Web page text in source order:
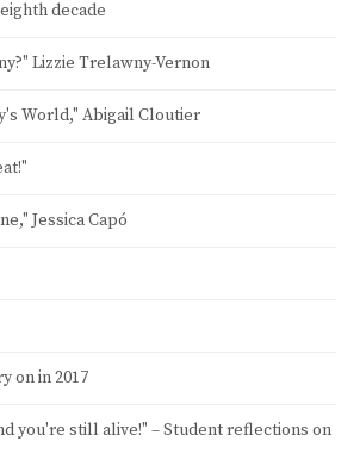
decade
Lizzie Trelawny-Vernon
World," Abigail Cloutier
Jessica Capó
on in 2017
you're still alive!" – Student reflections on